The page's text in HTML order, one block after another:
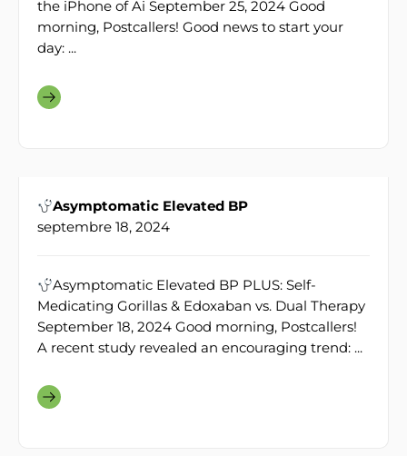
the iPhone of Ai September 25, 2024 Good
morning, Postcallers! Good news to start your
day: ...
Asymptomatic Elevated BP
septembre 18, 2024
Asymptomatic Elevated BP PLUS: Self-
Medicating Gorillas & Edoxaban vs. Dual Therapy
September 18, 2024 Good morning, Postcallers!
A recent study revealed an encouraging trend: ...